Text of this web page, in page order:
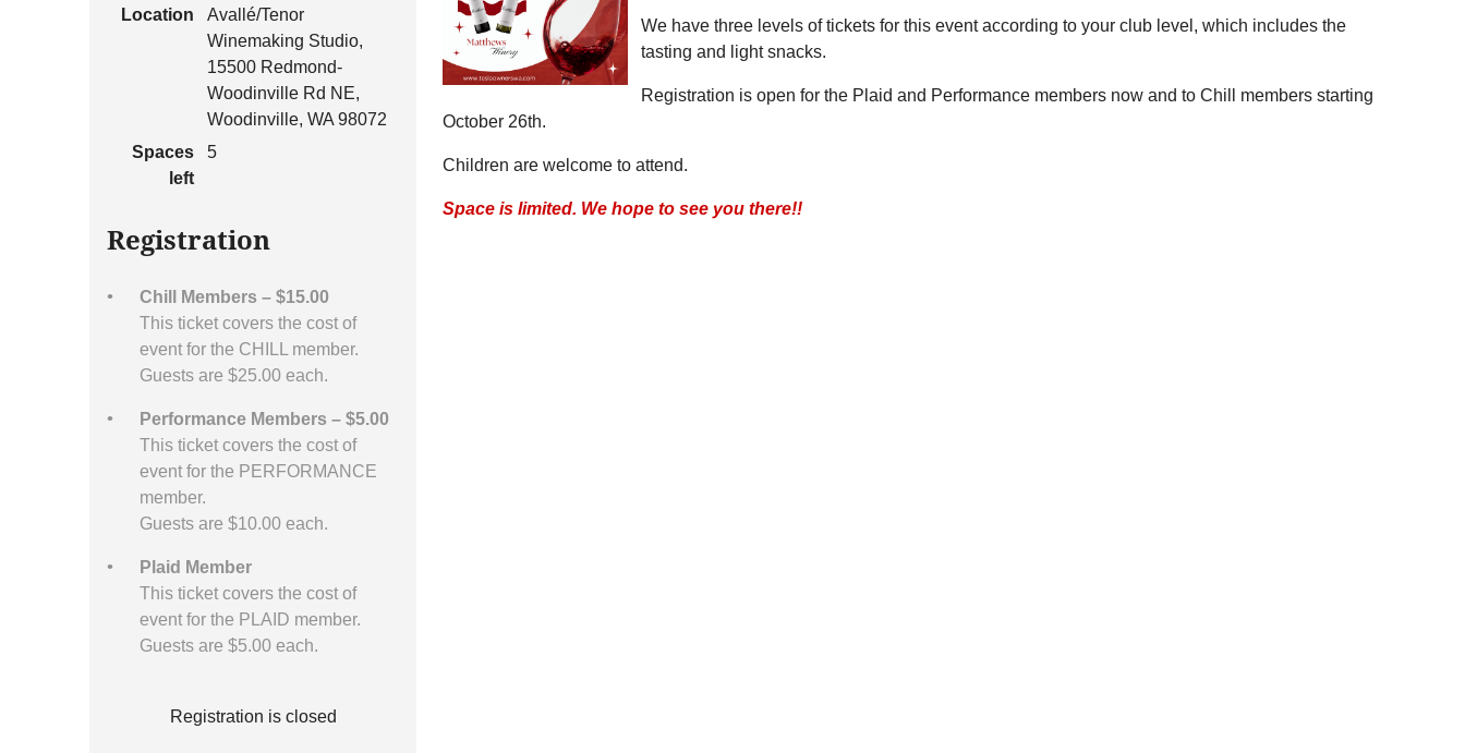
Location
Avallé/Tenor
Winemaking Studio,
15500 Redmond-
Woodinville Rd NE,
Woodinville, WA 98072
Spaces
left
5
Registration
Chill Members – $15.00
This ticket covers the cost of
event for the CHILL member.
Guests are $25.00 each.
Performance Members – $5.00
This ticket covers the cost of
event for the PERFORMANCE
member.
Guests are $10.00 each.
Plaid Member
This ticket covers the cost of
event for the PLAID member.
Guests are $5.00 each.
Registration is closed
We have three levels of tickets for this event according to your club level, which includes the
tasting and light snacks.
Registration is open for the Plaid and Performance members now and to Chill members starting
October 26th.
Children are welcome to attend.
Space is limited. We hope to see you there!!